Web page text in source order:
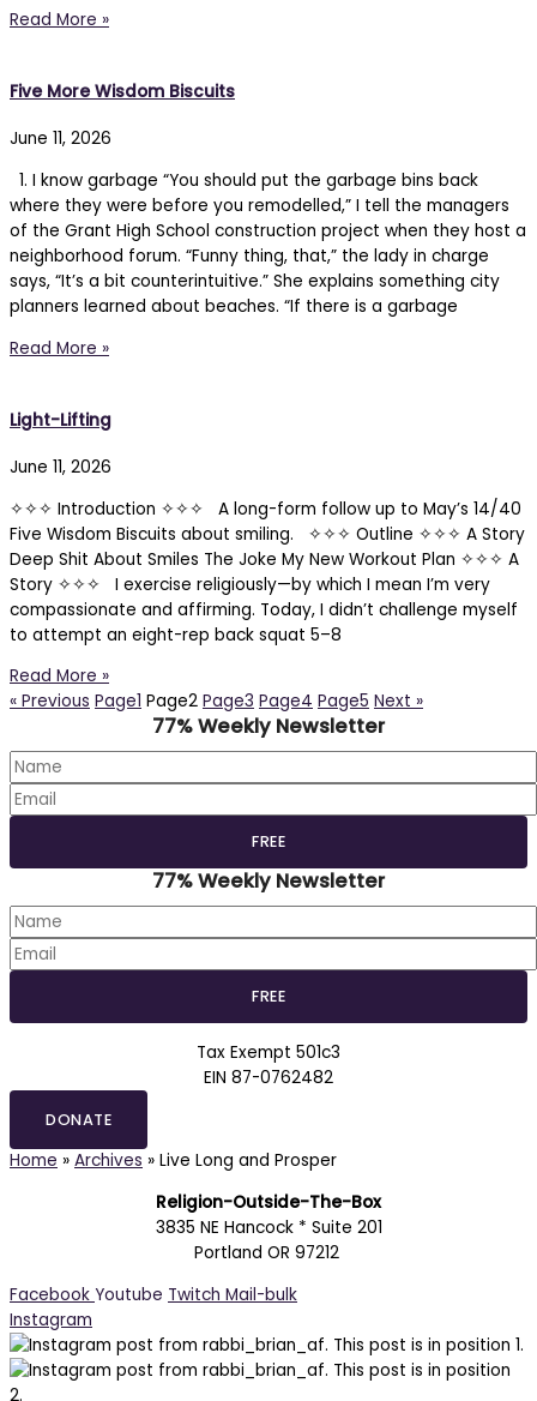
Read More »
Five More Wisdom Biscuits
June 11, 2026
1. I know garbage “You should put the garbage bins back
where they were before you remodelled,” I tell the managers
of the Grant High School construction project when they host a
neighborhood forum. “Funny thing, that,” the lady in charge
says, “It’s a bit counterintuitive.” She explains something city
planners learned about beaches. “If there is a garbage
Read More »
Light-Lifting
June 11, 2026
✧✧✧ Introduction ✧✧✧ A long-form follow up to May’s 14/40
Five Wisdom Biscuits about smiling. ✧✧✧ Outline ✧✧✧ A Story
Deep Shit About Smiles The Joke My New Workout Plan ✧✧✧ A
Story ✧✧✧ I exercise religiously—by which I mean I’m very
compassionate and affirming. Today, I didn’t challenge myself
to attempt an eight-rep back squat 5–8
Read More »
« Previous Page1 Page2 Page3 Page4 Page5 Next »
77% Weekly Newsletter
77% Weekly Newsletter
Tax Exempt 501c3
EIN 87-0762482
DONATE
Home » Archives » Live Long and Prosper
Religion-Outside-The-Box
3835 NE Hancock * Suite 201
Portland OR 97212
Facebook Youtube Twitch Mail-bulk
Instagram